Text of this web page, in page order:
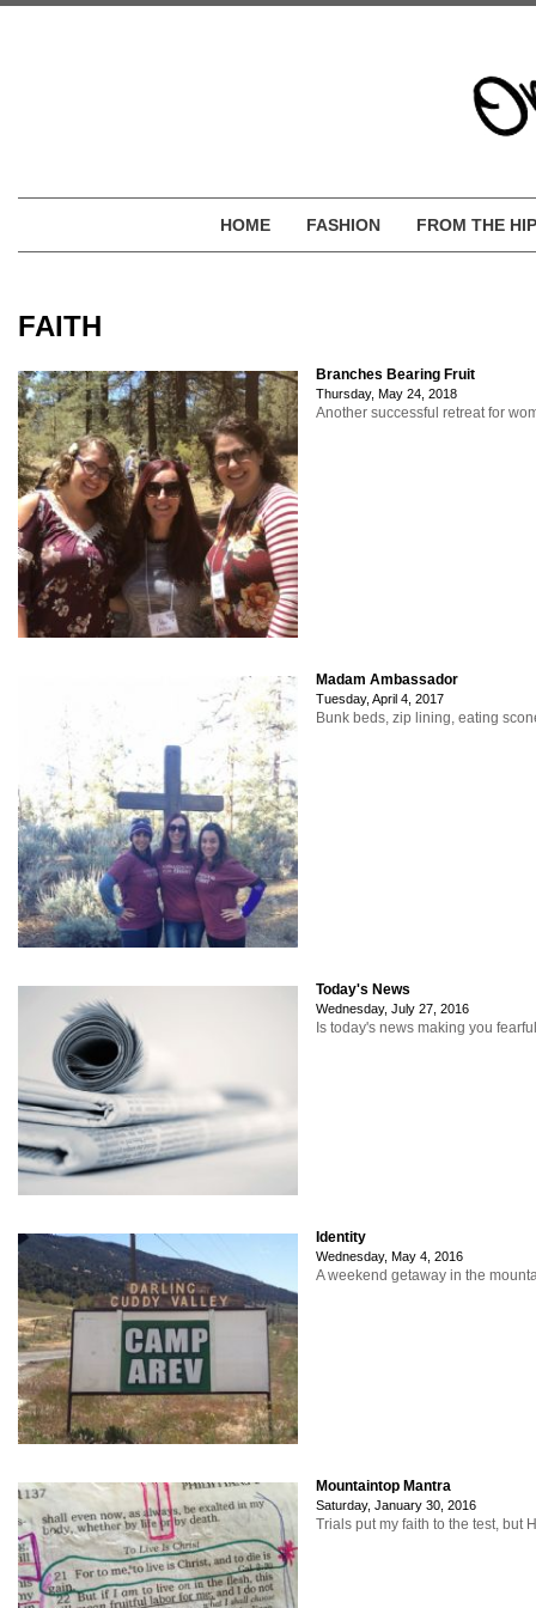
HOME FASHION FROM THE HIP
FAITH
Branches Bearing Fruit
Thursday, May 24, 2018
Another successful retreat for
Madam Ambassador
Tuesday, April 4, 2017
Bunk beds, zip lining, eating
Today's News
Wednesday, July 27, 2016
Is today's news making you
Identity
Wednesday, May 4, 2016
A weekend getaway in the
Mountaintop Mantra
Saturday, January 30, 2016
Trials put my faith to the test, but